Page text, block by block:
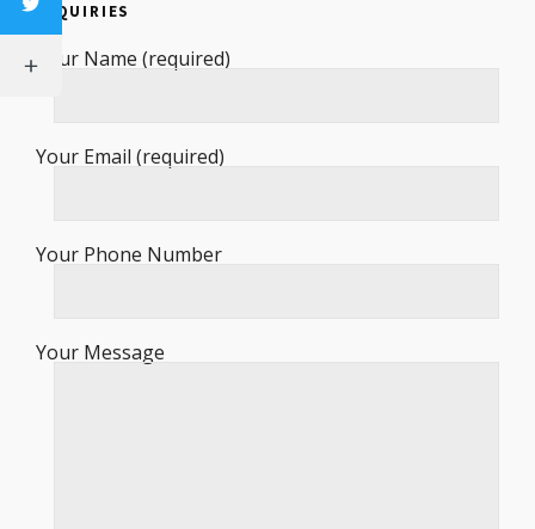
INQUIRIES
Your Name (required)
Your Email (required)
Your Phone Number
Your Message